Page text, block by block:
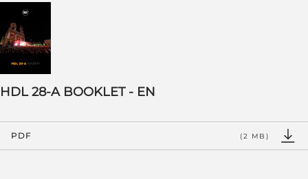
HDL 28-A BOOKLET - EN
PDF (2 MB)